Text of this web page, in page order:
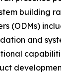
building
(ODMs)
and